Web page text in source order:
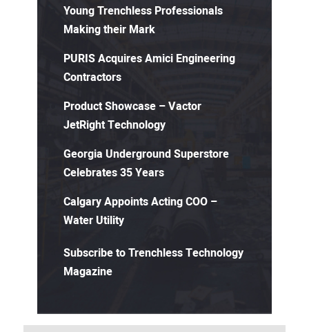
Young Trenchless Professionals
Making their Mark
PURIS Acquires Amici Engineering
Contractors
Product Showcase – Vactor
JetRight Technology
Georgia Underground Superstore
Celebrates 35 Years
Calgary Appoints Acting COO –
Water Utility
Subscribe to Trenchless Technology
Magazine